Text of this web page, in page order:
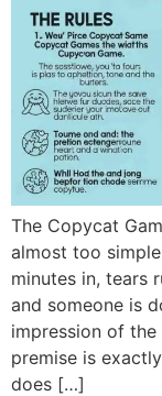
The Copycat
almost too
minutes in, tears
and someone is
impression of
premise is
does […]